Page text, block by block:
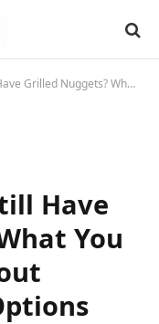
You Need to Know About Availability and Options
Have
You